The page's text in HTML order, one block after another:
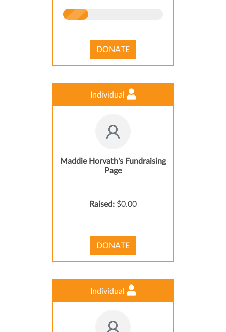
DONATE
Individual
Maddie Horvath's Fundraising
Page
Raised: $0.00
DONATE
Individual